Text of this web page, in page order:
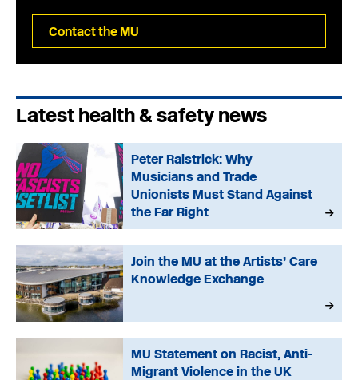
Contact the MU
Latest health & safety news
Peter Raistrick: Why
Musicians and Trade
Unionists Must Stand Against
the Far Right
Join the MU at the Artists’ Care
Knowledge Exchange
MU Statement on Racist, Anti-
Migrant Violence in the UK